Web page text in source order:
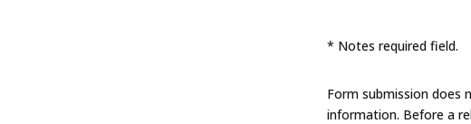
* Notes required field.
Form submission does
information. Before a